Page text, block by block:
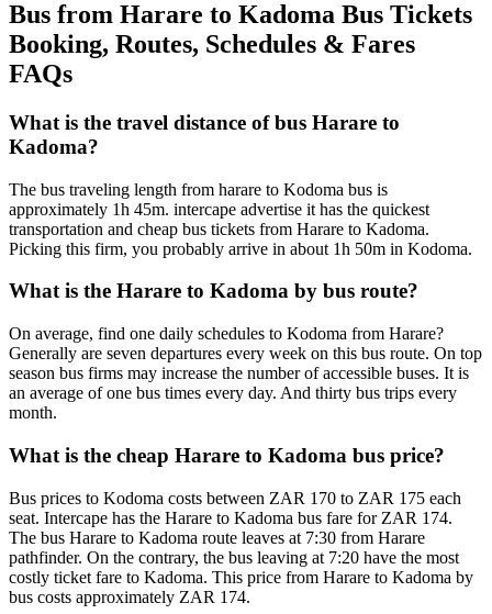
Bus from Harare to Kadoma Bus Tickets
Booking, Routes, Schedules & Fares
FAQs
What is the travel distance of bus Harare to
Kadoma?
The bus traveling length from harare to Kodoma bus is
approximately 1h 45m. intercape advertise it has the quickest
transportation and cheap bus tickets from Harare to Kadoma.
Picking this firm, you probably arrive in about 1h 50m in Kodoma.
What is the Harare to Kadoma by bus route?
On average, find one daily schedules to Kodoma from Harare?
Generally are seven departures every week on this bus route. On top
season bus firms may increase the number of accessible buses. It is
an average of one bus times every day. And thirty bus trips every
month.
What is the cheap Harare to Kadoma bus price?
Bus prices to Kodoma costs between ZAR 170 to ZAR 175 each
seat. Intercape has the Harare to Kadoma bus fare for ZAR 174.
The bus Harare to Kadoma route leaves at 7:30 from Harare
pathfinder. On the contrary, the bus leaving at 7:20 have the most
costly ticket fare to Kadoma. This price from Harare to Kadoma by
bus costs approximately ZAR 174.